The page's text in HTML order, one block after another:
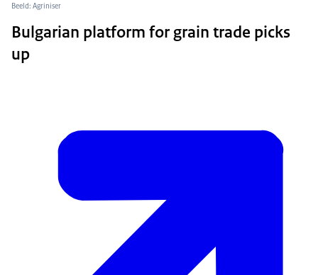
Beeld: Agriniser
Bulgarian platform for grain trade picks
up